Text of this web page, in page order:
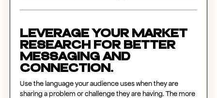
Leverage your market
research for better
messaging and
connection.
Use the language your audience uses when they are
sharing a problem or challenge they are having. The more